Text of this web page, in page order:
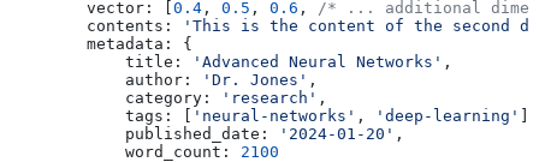
        vector:
[0.4 , 0.5 , 0.6 ,
/* ... additional
        contents:
'This is the content of the second
        metadata:
{
            title:
'Advanced Neural Networks' ,
            author:
'Dr. Jones' ,
            category:
'research' ,
            tags:
[ 'neural-networks' , 'deep-learning' ],
            published_date:
'2024-01-20' ,
            word_count:
2100